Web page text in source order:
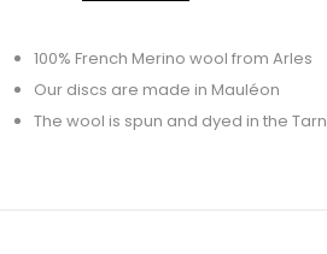
100% French Merino wool from Arles
Our discs are made in Mauléon
The wool is spun and dyed in the Tarn